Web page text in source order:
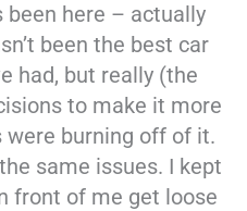
been here – actually
been the best car
had, but really (the
to make it more
burning off of it.
same issues. I kept
front of me get loose